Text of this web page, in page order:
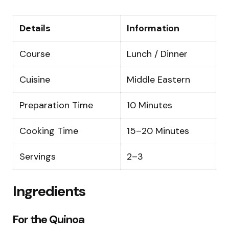
Details Information
Course Lunch / Dinner
Cuisine Middle Eastern
Preparation Time 10 Minutes
Cooking Time 15–20 Minutes
Servings 2–3
Ingredients
For the Quinoa